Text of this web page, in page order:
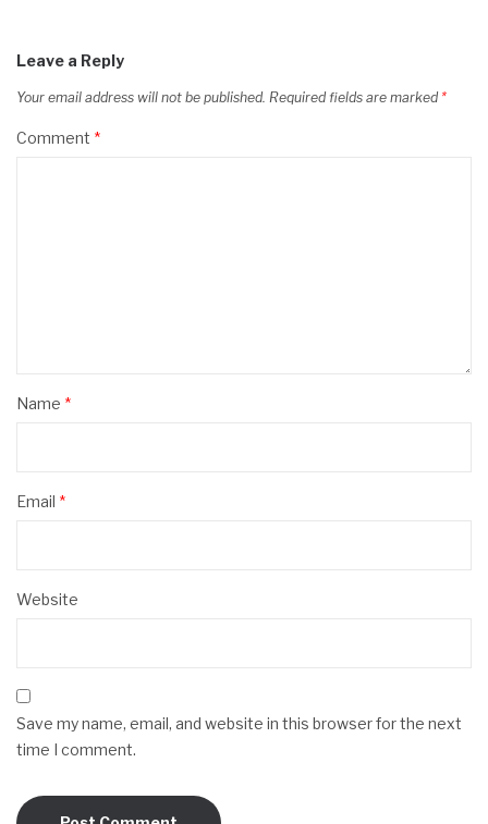
Leave a Reply
Your email address will not be published. Required fields are marked *
Comment *
Name *
Email *
Website
Save my name, email, and website in this browser for the next
time I comment.